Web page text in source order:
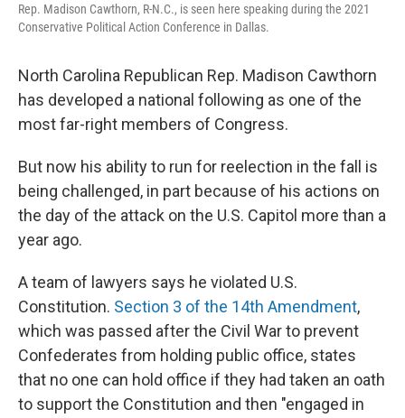
Rep. Madison Cawthorn, R-N.C., is seen here speaking during the 2021
Conservative Political Action Conference in Dallas.
North Carolina Republican Rep. Madison Cawthorn
has developed a national following as one of the
most far-right members of Congress.
But now his ability to run for reelection in the fall is
being challenged, in part because of his actions on
the day of the attack on the U.S. Capitol more than a
year ago.
A team of lawyers says he violated U.S.
Constitution. Section 3 of the 14th Amendment,
which was passed after the Civil War to prevent
Confederates from holding public office, states
that no one can hold office if they had taken an oath
to support the Constitution and then "engaged in